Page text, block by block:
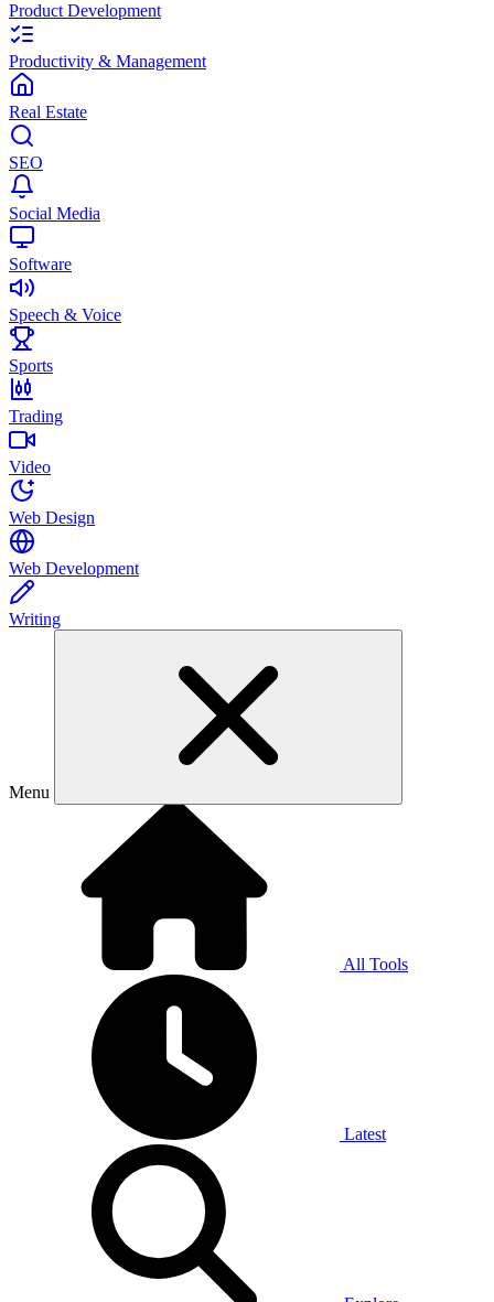
Product Development
Productivity & Management
Real Estate
SEO
Social Media
Software
Speech & Voice
Sports
Trading
Video
Web Design
Web Development
Writing
Menu
All Tools
Latest